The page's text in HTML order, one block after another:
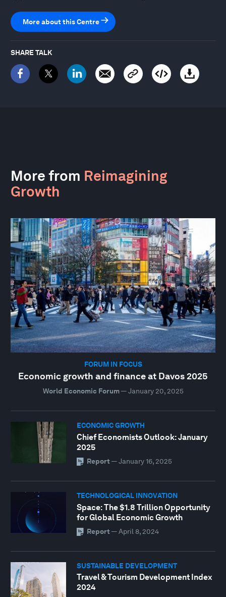
More about this Centre
SHARE TALK
More from Reimagining
Growth
FORUM IN FOCUS
Economic growth and finance at Davos 2025
World Economic Forum— January 20, 2025
ECONOMIC GROWTH
Chief Economists Outlook: January
2025
Report — January 16, 2025
TECHNOLOGICAL INNOVATION
Space: The $1.8 Trillion Opportunity
for Global Economic Growth
Report — April 8, 2024
SUSTAINABLE DEVELOPMENT
Travel & Tourism Development Index
2024